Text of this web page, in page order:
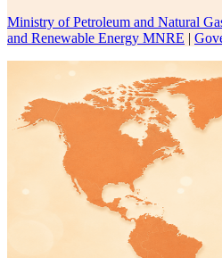
Ministry of Petroleum and Natural
and Renewable Energy MNRE |